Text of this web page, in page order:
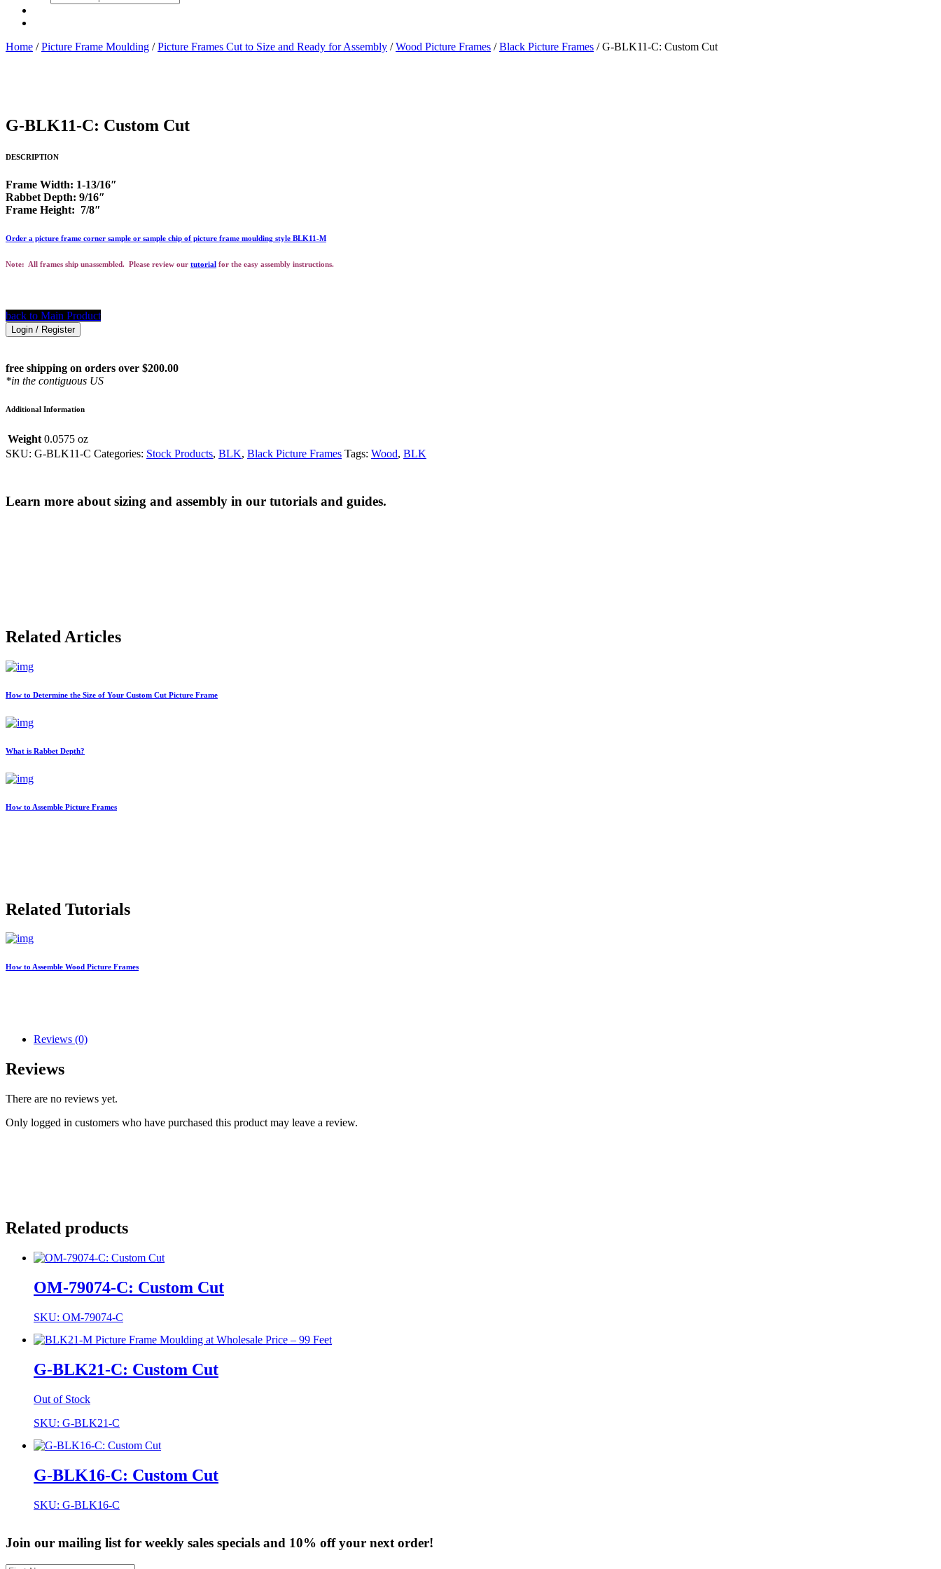
search
Home /Picture Frame Moulding /Picture Frames Cut to Size and Ready for Assembly /Wood Picture Frames /Black Picture Frames / G-BLK11-C: Custom Cut
G-BLK11-C: Custom Cut
DESCRIPTION
Frame Width: 1-13/16″
Rabbet Depth: 9/16″
Frame Height: 7/8″
Order a picture frame corner sample or sample chip of picture frame moulding style BLK11-M
Note: All frames ship unassembled. Please review our tutorial for the easy assembly instructions.
back to Main Product
Login / Register
free shipping on orders over $200.00
*in the contiguous US
Additional Information
Weight 0.0575 oz
SKU: G-BLK11-C Categories: Stock Products, BLK, Black Picture Frames Tags: Wood, BLK
Learn more about sizing and assembly in our tutorials and guides.
Reviews (0)
Reviews
There are no reviews yet.
Only logged in customers who have purchased this product may leave a review.
Related products
OM-79074-C: Custom Cut
SKU: OM-79074-C
G-BLK21-C: Custom Cut
Out of Stock
SKU: G-BLK21-C
G-BLK16-C: Custom Cut
SKU: G-BLK16-C
Related Articles
How to Determine the Size of Your Custom Cut Picture Frame
What is Rabbet Depth?
How to Assemble Picture Frames
Related Tutorials
How to Assemble Wood Picture Frames
Join our mailing list for weekly sales specials and 10% off your next order!